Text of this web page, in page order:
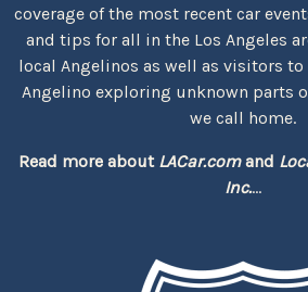
coverage of the most recent car
and tips for all in the Los Angeles
local Angelinos as well as visitors
Angelino exploring unknown parts
we call home.
Read more about LACar.comand
Inc....